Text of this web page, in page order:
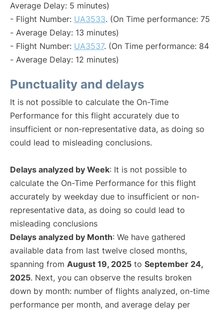
Average Delay: 5 minutes)
- Flight Number: UA3533. (On Time performance: 75
- Average Delay: 13 minutes)
- Flight Number: UA3537. (On Time performance: 84
- Average Delay: 12 minutes)
Punctuality and delays
It is not possible to calculate the On-Time
Performance for this flight accurately due to
insufficient or non-representative data, as doing so
could lead to misleading conclusions.
Delays analyzed by Week: It is not possible to
calculate the On-Time Performance for this flight
accurately by weekday due to insufficient or non-
representative data, as doing so could lead to
misleading conclusions
Delays analyzed by Month: We have gathered
available data from last twelve closed months,
spanning from August 19, 2025 to September 24,
2025. Next, you can observe the results broken
down by month: number of flights analyzed, on-time
performance per month, and average delay per